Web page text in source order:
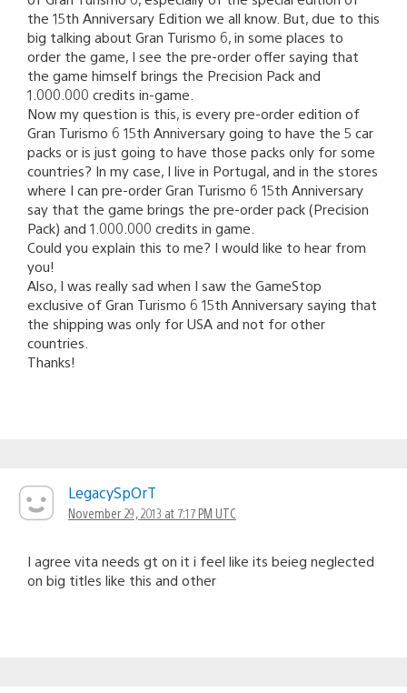
the 15th Anniversary Edition we all know. But, due to this
big talking about Gran Turismo 6, in some places to
order the game, I see the pre-order offer saying that
the game himself brings the Precision Pack and
1.000.000 credits in-game.
Now my question is this, is every pre-order edition of
Gran Turismo 6 15th Anniversary going to have the 5 car
packs or is just going to have those packs only for some
countries? In my case, I live in Portugal, and in the stores
where I can pre-order Gran Turismo 6 15th Anniversary
say that the game brings the pre-order pack (Precision
Pack) and 1.000.000 credits in game.
Could you explain this to me? I would like to hear from
you!
Also, I was really sad when I saw the GameStop
exclusive of Gran Turismo 6 15th Anniversary saying that
the shipping was only for USA and not for other
countries.
Thanks!
LegacySpOrT
November 29, 2013 at 7:17 PM UTC
I agree vita needs gt on it i feel like its beieg neglected
on big titles like this and other